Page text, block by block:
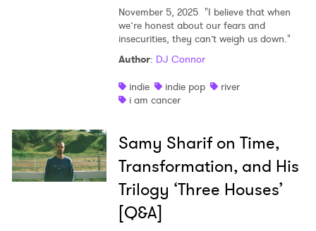
November 5, 2025 "I believe that when
we’re honest about our fears and
insecurities, they can’t weigh us down."
Author: DJ Connor
indie
indie pop
river
i am cancer
Samy Sharif on Time,
Transformation, and His
Trilogy ‘Three Houses’
[Q&A]